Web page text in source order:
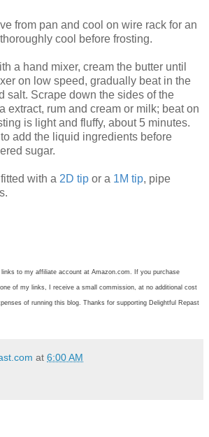
from pan and cool on wire rack for an
cool before frosting.
a hand mixer, cream the butter until
on low speed, gradually beat in the
salt. Scrape down the sides of the
extract, rum and cream or milk; beat on
is light and fluffy, about 5 minutes.
add the liquid ingredients before
sugar.
with a 2D tip or a 1M tip, pipe
to my affiliate account at Amazon.com. If you purchase
of my links, I receive a small commission, at no additional cost
of running this blog. Thanks for supporting Delightful Repast
at 6:00 AM